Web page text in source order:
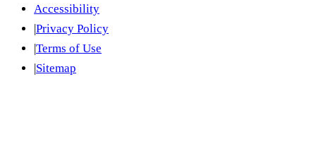
Accessibility
Privacy Policy
Terms of Use
Sitemap